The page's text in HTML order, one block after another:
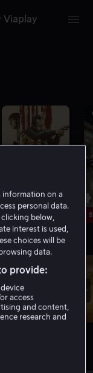
Viaplay
Nytt hos oss
4
information on a
personal data.
below,
interest is used,
choices will be
data.
provide:
access
and content,
research and